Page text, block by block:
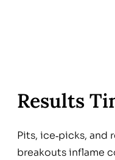
Results
Pits, ice‑picks, and
breakouts inflame